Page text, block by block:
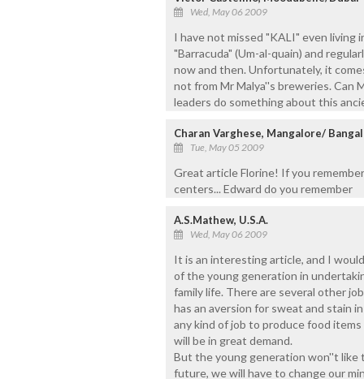
Wed, May 06 2009
I have not missed "KALI" even living
"Barracuda" (Um-al-quain) and
now and then. Unfortunately, it
not from Mr Malya''s breweries. Can
leaders do something about this
Charan Varghese, Mangalore/
Tue, May 05 2009
Great article Florine! If you
centers... Edward do you remember
A.S.Mathew, U.S.A.
Wed, May 06 2009
It is an interesting article, and I
of the young generation in
family life. There are several other
has an aversion for sweat and stain
any kind of job to produce food
will be in great demand.
But the young generation won''t like
future, we will have to change our